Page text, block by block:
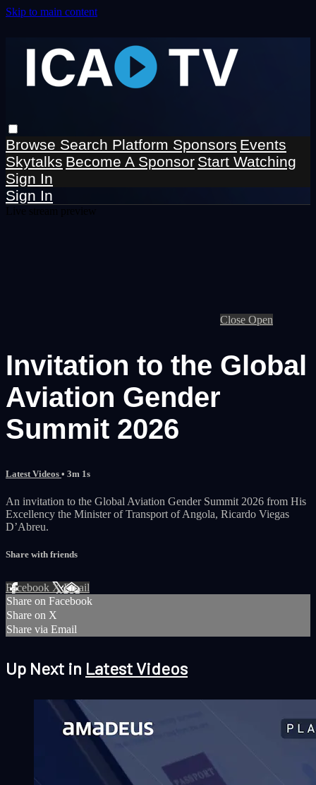
Skip to main content
Browse Search Platform Sponsors Events
Skytalks Become A Sponsor Start Watching
Sign In
Sign In
Close Open
Invitation to the Global
Aviation Gender
Summit 2026
Latest Videos • 3m 1s
An invitation to the Global Aviation Gender Summit 2026 from His
Excellency the Minister of Transport of Angola, Ricardo Viegas
D’Abreu.
Share with friends
Facebook XEmail
Share on Facebook
Share on X
Share via Email
Up Next in Latest Videos